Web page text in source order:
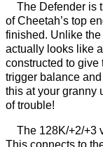
The Defender is
of Cheetah’s top
finished. Unlike
actually looks like
constructed to give
trigger balance
this at your granny
of trouble!
The 128K/+2/+3